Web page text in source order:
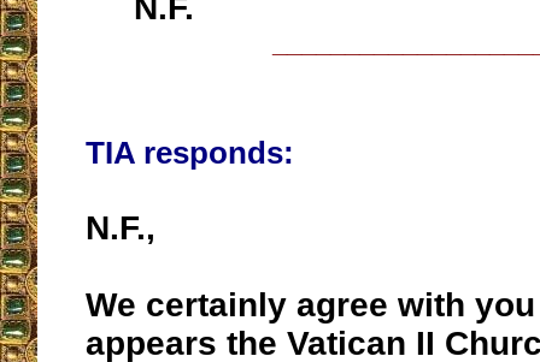
N.F.
TIA responds:
N.F.,
We certainly agree with
appears the Vatican II